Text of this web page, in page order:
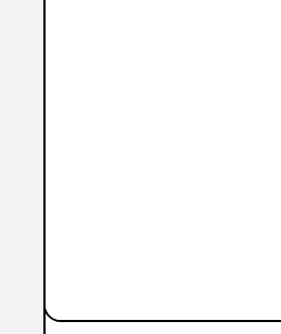
Open Media 1 in Modal